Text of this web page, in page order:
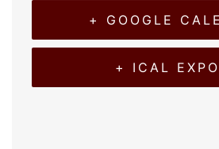
+ GOOGLE
+ ICAL